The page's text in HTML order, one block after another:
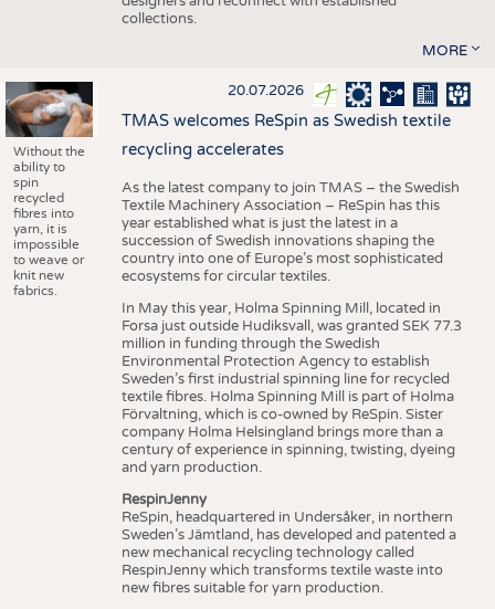
collections.
MORE
Without the
ability to
spin
recycled
fibres into
yarn, it is
impossible
to weave or
knit new
fabrics.
20.07.2026
TMAS welcomes ReSpin as Swedish textile
recycling accelerates
As the latest company to join TMAS – the Swedish
Textile Machinery Association – ReSpin has this
year established what is just the latest in a
succession of Swedish innovations shaping the
country into one of Europe’s most sophisticated
ecosystems for circular textiles.
In May this year, Holma Spinning Mill, located in
Forsa just outside Hudiksvall, was granted SEK 77.3
million in funding through the Swedish
Environmental Protection Agency to establish
Sweden’s first industrial spinning line for recycled
textile fibres. Holma Spinning Mill is part of Holma
Förvaltning, which is co-owned by ReSpin. Sister
company Holma Helsingland brings more than a
century of experience in spinning, twisting, dyeing
and yarn production.
RespinJenny
ReSpin, headquartered in Undersåker, in northern
Sweden’s Jämtland, has developed and patented a
new mechanical recycling technology called
RespinJenny which transforms textile waste into
new fibres suitable for yarn production.